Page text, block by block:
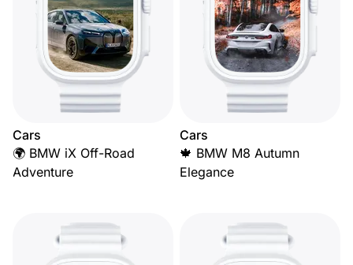
Cars
🌍 BMW iX Off-Road
Adventure
Cars
🍁 BMW M8 Autumn
Elegance